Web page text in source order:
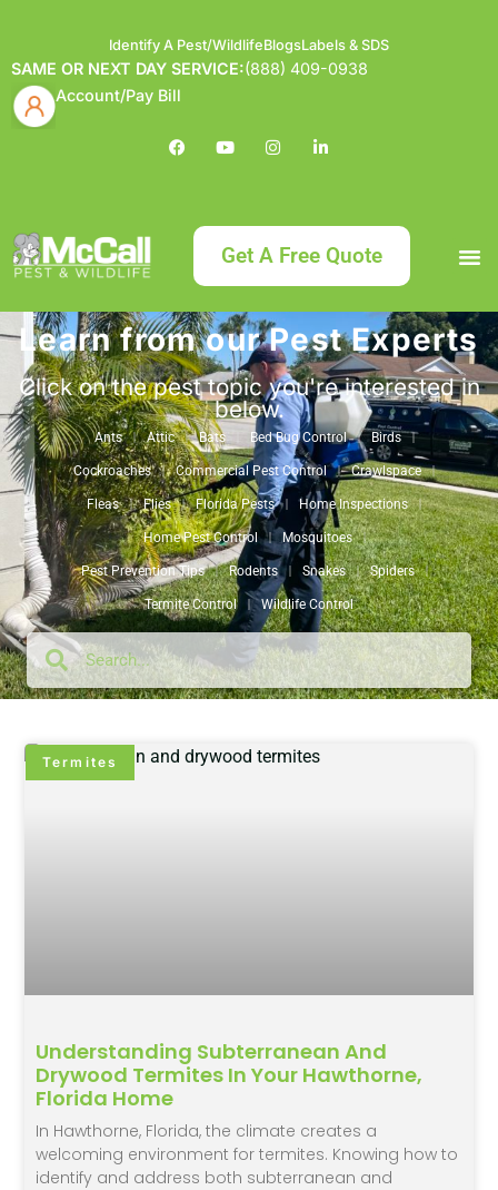
Identify A Pest/WildlifeBlogsLabels & SDS
SAME OR NEXT DAY SERVICE:(888) 409-0938
Account/Pay Bill
Get A Free Quote
Learn from our Pest Experts
Click on the pest topic you're interested in
below.
Ants Attic Bats Bed Bug Control Birds
Cockroaches Commercial Pest Control Crawlspace
Fleas Flies Florida Pests Home Inspections
Home Pest Control Mosquitoes
Pest Prevention Tips Rodents Snakes Spiders
Termite Control Wildlife Control
Termites
Understanding Subterranean And
Drywood Termites In Your Hawthorne,
Florida Home
In Hawthorne, Florida, the climate creates a
welcoming environment for termites. Knowing how to
identify and address both subterranean and